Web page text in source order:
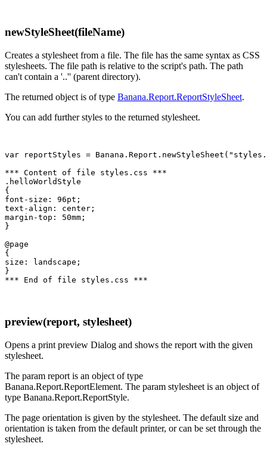
newStyleSheet(fileName)
Creates a stylesheet from a file. The file has the same syntax as CSS
stylesheets. The file path is relative to the script's path. The path
can't contain a '..'' (parent directory).
The returned object is of type Banana.Report.ReportStyleSheet.
You can add further styles to the returned stylesheet.
var reportStyles =
*** Content of file styles.css ***
.helloWorldStyle
{
font-size: 96pt;
text-align: center;
margin-top: 50mm;
}
@page
{
size: landscape;
}
preview(report, stylesheet)
Opens a print preview Dialog and shows the report with the given
stylesheet.
The param report is an object of type
Banana.Report.ReportElement. The param stylesheet is an object of
type Banana.Report.ReportStyle.
The page orientation is given by the stylesheet. The default size and
orientation is taken from the default printer, or can be set through the
stylesheet.